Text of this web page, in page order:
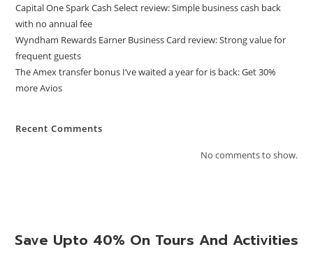
Capital One Spark Cash Select review: Simple business cash back
with no annual fee
Wyndham Rewards Earner Business Card review: Strong value for
frequent guests
The Amex transfer bonus I’ve waited a year for is back: Get 30%
more Avios
Recent Comments
No comments to show.
Save Upto 40% On Tours And Activities